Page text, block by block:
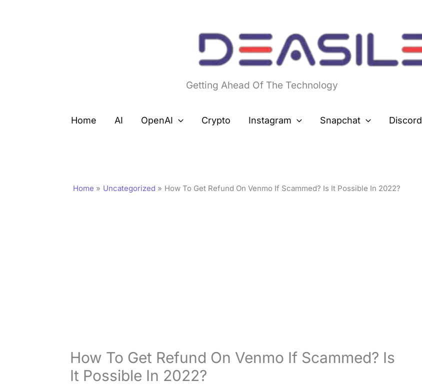
Getting Ahead Of The Technology
Home AI OpenAI Crypto Instagram Snapchat Discord
Home Uncategorized How To Get Refund On Venmo If Scammed? Is It Possible In 2022?
How To Get Refund On Venmo If Scammed? Is
It Possible In 2022?